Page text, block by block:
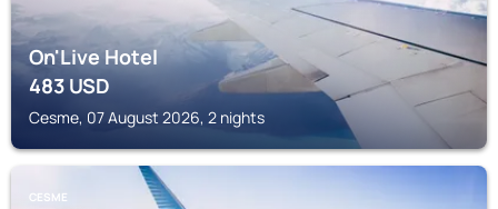
On'Live Hotel
483USD
Cesme, 07 August 2026, 2 nights
CESME